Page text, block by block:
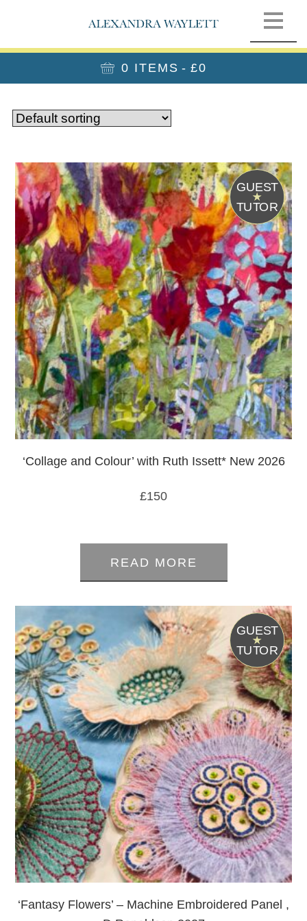
0 ITEMS £0
G
UEST
T
UTOR
‘Collage and Colour’ with Ruth Issett* New 2026
£150
0
out
of
5
READ MORE
G
UEST
T
UTOR
‘Fantasy Flowers’ – Machine Embroidered Panel ,